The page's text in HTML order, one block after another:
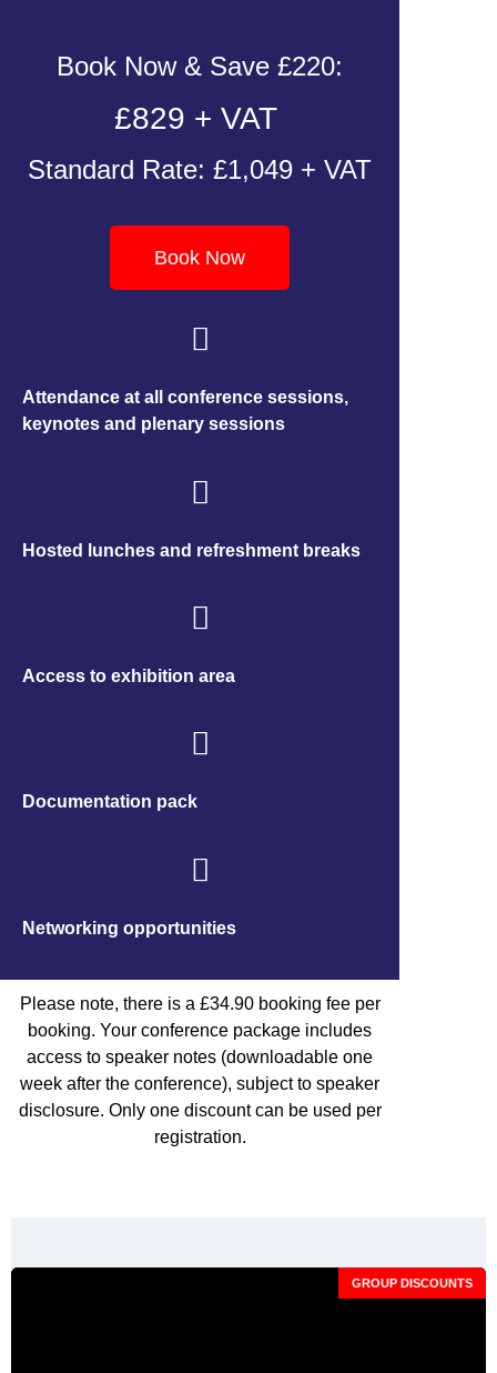
Book Now & Save £220:
£829 + VAT
Standard Rate: £1,049 + VAT
Book Now
Attendance at all conference sessions,
keynotes and plenary sessions
Hosted lunches and refreshment breaks
Access to exhibition area
Documentation pack
Networking opportunities
Please note, there is a £34.90 booking fee per
booking. Your conference package includes
access to speaker notes (downloadable one
week after the conference), subject to speaker
disclosure. Only one discount can be used per
registration.
GROUP DISCOUNTS